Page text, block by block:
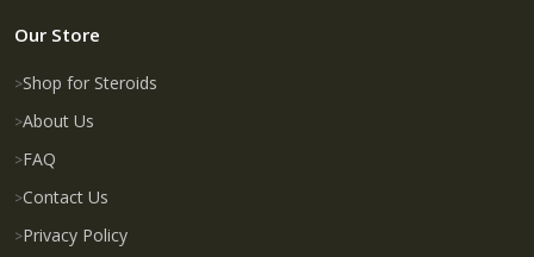
Our Store
Shop for Steroids
About Us
FAQ
Contact Us
Privacy Policy